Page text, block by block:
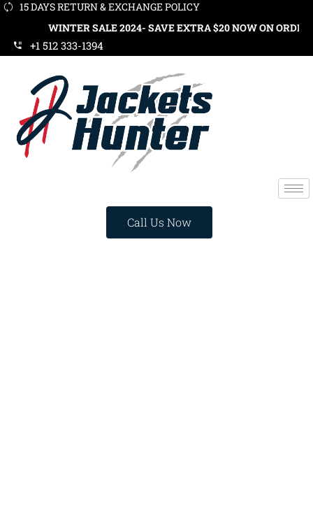
15 DAYS RETURN & EXCHANGE POLICY
WINTER SALE 2024- SAVE EXTRA $20 NOW ON ORDERS OVER
+1 512 333-1394
Call Us Now